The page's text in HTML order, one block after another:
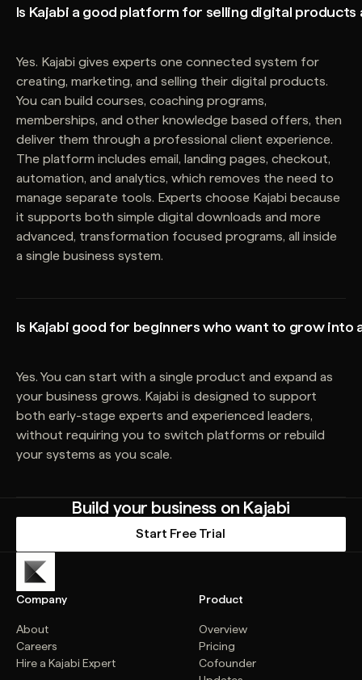
Is Kajabi a good platform for selling digital products
Yes. Kajabi gives experts one connected system for
creating, marketing, and selling their digital products.
You can build courses, coaching programs,
memberships, and other knowledge based offers, then
deliver them through a professional client experience.
The platform includes email, landing pages, checkout,
automation, and analytics, which removes the need to
manage separate tools. Experts choose Kajabi because
it supports both simple digital downloads and more
advanced, transformation focused programs, all inside
a single business system.
Is Kajabi good for beginners who want to grow into
Yes. You can start with a single product and expand as
your business grows. Kajabi is designed to support
both early-stage experts and experienced leaders,
without requiring you to switch platforms or rebuild
your systems as you scale.
Build your business on Kajabi
Start Free Trial
Company
About
Careers
Hire a Kajabi Expert
Product
Overview
Pricing
Cofounder